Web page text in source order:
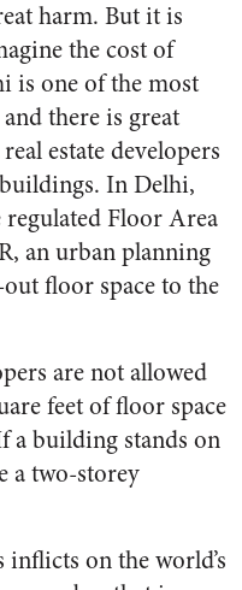
harm. But it is
the cost of
is one of the most
there is great
estate developers
In Delhi,
Floor Area
an urban planning
floor space to the
are not allowed
feet of floor space
a building stands on
a two-storey
on the world’s